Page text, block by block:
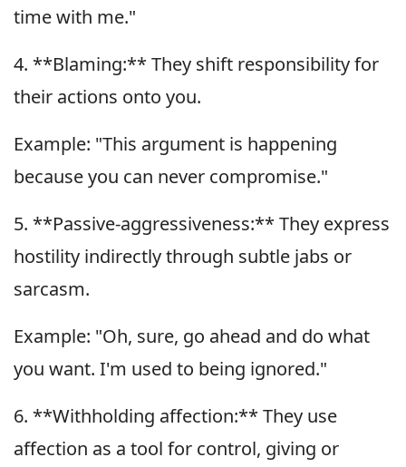
time with me."
4. **Blaming:** They shift responsibility for
their actions onto you.
Example: "This argument is happening
because you can never compromise."
5. **Passive-aggressiveness:** They express
hostility indirectly through subtle jabs or
sarcasm.
Example: "Oh, sure, go ahead and do what
you want. I'm used to being ignored."
6. **Withholding affection:** They use
affection as a tool for control, giving or